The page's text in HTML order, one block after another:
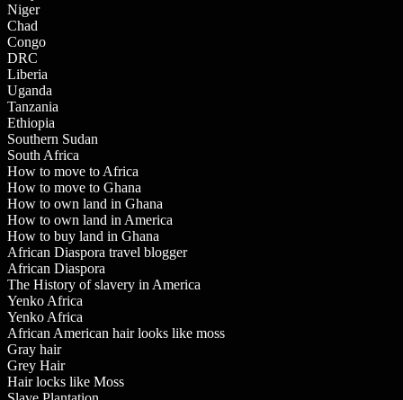
Niger
Chad
Congo
DRC
Liberia
Uganda
Tanzania
Ethiopia
Southern Sudan
South Africa
How to move to Africa
How to move to Ghana
How to own land in Ghana
How to own land in America
How to buy land in Ghana
African Diaspora travel blogger
African Diaspora
The History of slavery in America
Yenko Africa
Yenko Africa
African American hair looks like moss
Gray hair
Grey Hair
Hair locks like Moss